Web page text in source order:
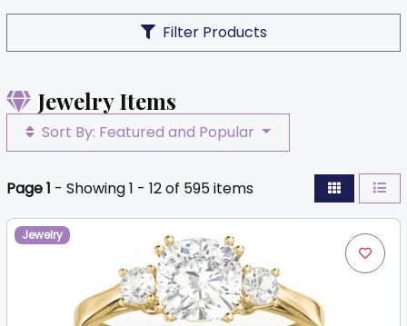
Filter Products
Jewelry Items
Sort By: Featured and Popular
Page 1 - Showing 1 - 12 of 595 items
Jewelry